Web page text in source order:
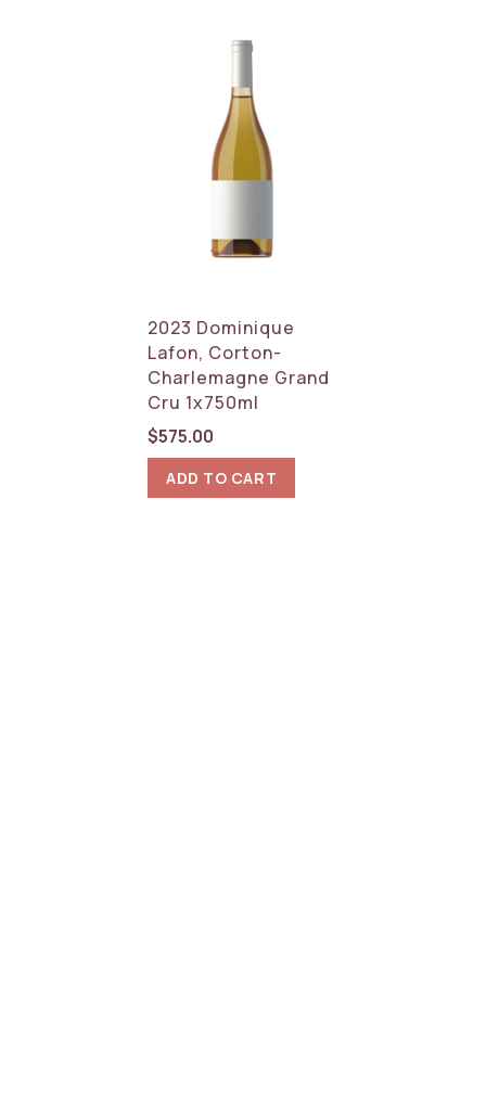
2023 Dominique
Lafon, Corton-
Charlemagne Grand
Cru 1x750ml
$575.00
ADD TO CART